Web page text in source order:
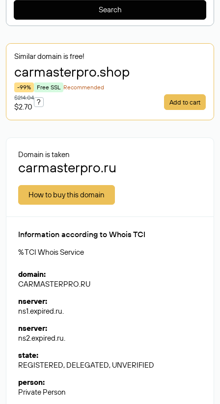
Search
Similar domain is free!
carmasterpro.shop
-99% Free SSL Recommended
$214.04
$2.70
? Add to cart
Domain is taken
carmasterpro.ru
How to buy this domain
Information according to Whois TCI
% TCI Whois Service
domain:
CARMASTERPRO.RU
nserver:
ns1.expired.ru.
nserver:
ns2.expired.ru.
state:
REGISTERED, DELEGATED, UNVERIFIED
person:
Private Person